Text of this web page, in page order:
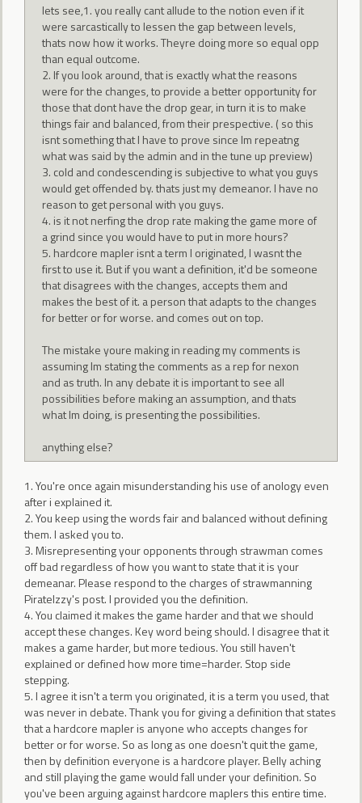
lets see,1. you really cant allude to the notion even if it
were sarcastically to lessen the gap between levels,
thats now how it works. Theyre doing more so equal opp
than equal outcome.
2. If you look around, that is exactly what the reasons
were for the changes, to provide a better opportunity for
those that dont have the drop gear, in turn it is to make
things fair and balanced, from their prespective. ( so this
isnt something that I have to prove since Im repeatng
what was said by the admin and in the tune up preview)
3. cold and condescending is subjective to what you guys
would get offended by. thats just my demeanor. I have no
reason to get personal with you guys.
4. is it not nerfing the drop rate making the game more of
a grind since you would have to put in more hours?
5. hardcore mapler isnt a term I originated, I wasnt the
first to use it. But if you want a definition, it'd be someone
that disagrees with the changes, accepts them and
makes the best of it. a person that adapts to the changes
for better or for worse. and comes out on top.
The mistake youre making in reading my comments is
assuming Im stating the comments as a rep for nexon
and as truth. In any debate it is important to see all
possibilities before making an assumption, and thats
what Im doing, is presenting the possibilities.
anything else?
1. You're once again misunderstanding his use of anology even
after i explained it.
2. You keep using the words fair and balanced without defining
them. I asked you to.
3. Misrepresenting your opponents through strawman comes
off bad regardless of how you want to state that it is your
demeanar. Please respond to the charges of strawmanning
PirateIzzy's post. I provided you the definition.
4. You claimed it makes the game harder and that we should
accept these changes. Key word being should. I disagree that it
makes a game harder, but more tedious. You still haven't
explained or defined how more time=harder. Stop side
stepping.
5. I agree it isn't a term you originated, it is a term you used, that
was never in debate. Thank you for giving a definition that states
that a hardcore mapler is anyone who accepts changes for
better or for worse. So as long as one doesn't quit the game,
then by definition everyone is a hardcore player. Belly aching
and still playing the game would fall under your definition. So
you've been arguing against hardcore maplers this entire time.